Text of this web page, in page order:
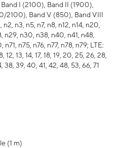
I (2100), Band II (1900),
2100), Band V (850), Band VIII
n2, n3, n5, n7, n8, n12, n14, n20,
n29, n30, n38, n40, n41, n48,
n71, n75, n76, n77, n78, n79; LTE:
12, 13, 14, 17, 18, 19, 20, 25, 26, 28,
38, 39, 40, 41, 42, 48, 53, 66, 71
(1 m)